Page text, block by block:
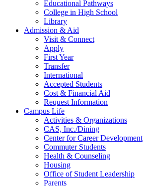
Educational Pathways
College in High School
Library
Admission & Aid
Visit & Connect
Apply
First Year
Transfer
International
Accepted Students
Cost & Financial Aid
Request Information
Campus Life
Activities & Organizations
CAS, Inc./Dining
Center for Career Development
Commuter Students
Health & Counseling
Housing
Office of Student Leadership
Parents